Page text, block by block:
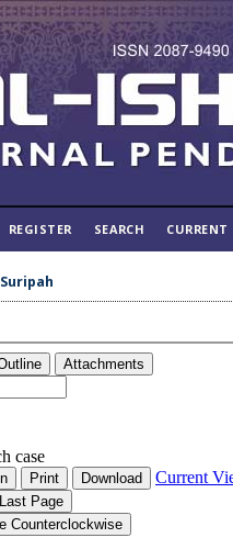
REGISTER SEARCH CURRENT
Suripah